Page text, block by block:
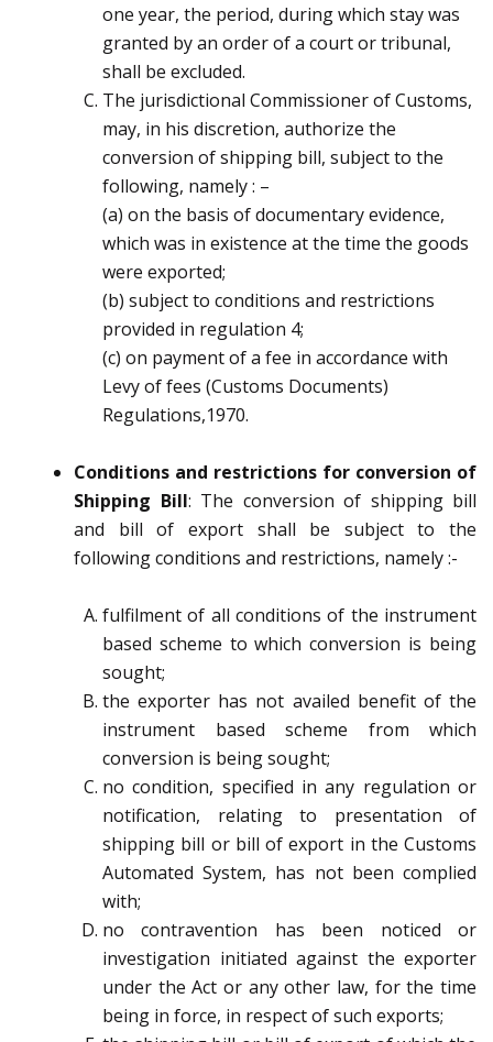
one year, the period, during which stay was
granted by an order of a court or tribunal,
shall be excluded.
The jurisdictional Commissioner of Customs,
may, in his discretion, authorize the
conversion ofshipping bill, subject to the
following, namely : –
(a) on the basis of documentary evidence,
which was in existence at the time the goods
were exported;
(b) subject to conditions and restrictions
provided in regulation 4;
(c) on payment of a fee in accordance with
Levy of fees (Customs Documents)
Regulations,1970.
Conditions and restrictions for conversion of
Shipping Bill: The conversion of shipping bill
and bill of export shall be subject to the
following conditions and restrictions, namely :-
fulfilment of all conditions of the instrument
based scheme to which conversion is being
sought;
the exporter has not availed benefit of the
instrument based scheme from which
conversion is beingsought;
no condition, specified in any regulation or
notification, relating to presentation of
shipping bill or bill of export in the Customs
Automated System, has not been complied
with;
no contravention has been noticed or
investigation initiated against the exporter
under the Act or anyother law, for the time
being in force, in respect of such exports;